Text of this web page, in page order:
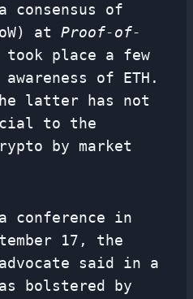
of
at Proof-of-
place a few
of ETH.
latter has not
to the
by market
conference in
17, the
said in a
bolstered by